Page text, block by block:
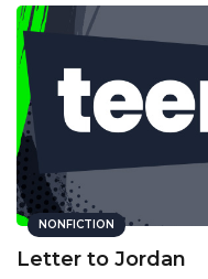
NONFICTION
Letter to Jordan